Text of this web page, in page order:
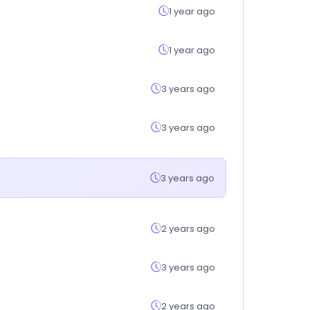
1 year ago
1 year ago
3 years ago
3 years ago
3 years ago
2 years ago
3 years ago
2 years ago